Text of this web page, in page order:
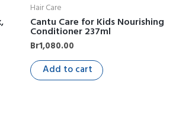
Hair Care
Cantu Care for Kids Nourishing
Conditioner 237ml
Br1,080.00
Add to cart